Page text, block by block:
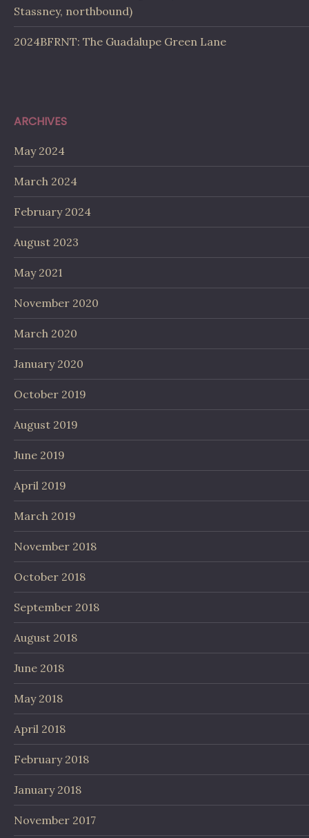
Stassney, northbound)
2024BFRNT: The Guadalupe Green Lane
ARCHIVES
May 2024
March 2024
February 2024
August 2023
May 2021
November 2020
March 2020
January 2020
October 2019
August 2019
June 2019
April 2019
March 2019
November 2018
October 2018
September 2018
August 2018
June 2018
May 2018
April 2018
February 2018
January 2018
November 2017